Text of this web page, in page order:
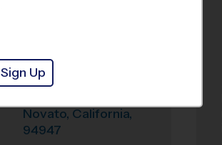
Novato (Fall '26)
Novato, California,
94947
Sign Up